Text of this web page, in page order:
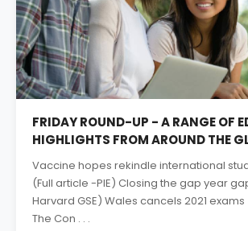
FRIDAY ROUND-UP - A RANGE OF
HIGHLIGHTS FROM AROUND THE
Vaccine hopes rekindle international
(Full article -PIE) Closing the gap year
Harvard GSE) Wales cancels 2021
The Con . . .